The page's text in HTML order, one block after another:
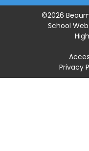
©2026
School
Privacy